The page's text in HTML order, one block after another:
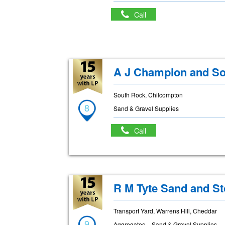
Call
8
A J Champion and
South Rock, Chilcompton
Sand & Gravel Supplies
Call
R M Tyte Sand and
Transport Yard, Warrens Hill, Cheddar